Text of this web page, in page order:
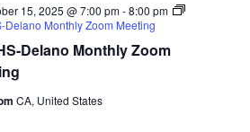
Delano Monthly Zoom
15, 2025 @ 7:00 pm-8:00 pm
Delano Monthly Zoom Meeting
CA, United States